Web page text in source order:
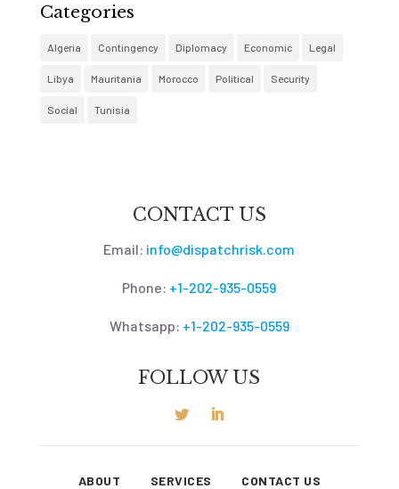
Categories
Algeria Contingency Diplomacy Economic Legal
Libya Mauritania Morocco Political Security
Social Tunisia
CONTACT US
Email: info@dispatchrisk.com
Phone: +1-202-935-0559
Whatsapp: +1-202-935-0559
FOLLOW US
ABOUT SERVICES CONTACT US